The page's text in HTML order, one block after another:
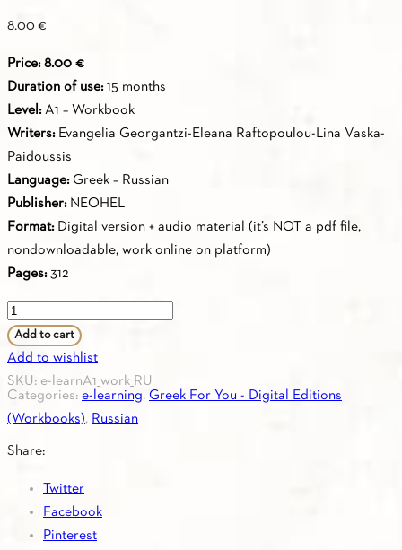
8.00 €
Price: 8.00 €
Duration of use:15 months
Level:Α1 – Workbook
Writers:Evangelia Georgantzi-Eleana Raftopoulou-Lina Vaska-
Paidoussis
Language:Greek – Russian
Publisher:NEOHEL
Format:Digital version + audio material (it’s NOT a pdf file,
nondownloadable, work online on platform)
Pages:312
Greek
for
you
A1
-
Workbook
A1
quantity
Add to cart
Add to wishlist
SKU: e-learnA1_work_RU
Categories: e-learning, Greek For You - Digital Editions
(Workbooks), Russian
Share:
Twitter
Facebook
Pinterest